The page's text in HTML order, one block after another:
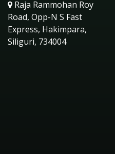
Raja Rammohan Roy
Road, Opp-N S Fast
Express, Hakimpara,
Siliguri, 734004